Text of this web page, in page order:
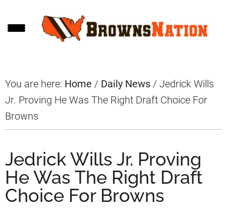
to
to
to
You are here: Home / Daily News / Jedrick Wills
Jr. Proving He Was The Right Draft Choice For
Browns
Jedrick Wills Jr. Proving
He Was The Right Draft
Choice For Browns